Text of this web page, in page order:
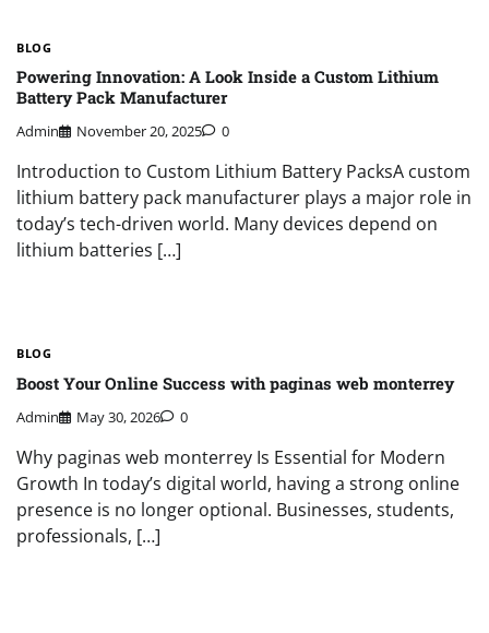
BLOG
Powering Innovation: A Look Inside a Custom Lithium
Battery Pack Manufacturer
Admin November 20, 2025 0
Introduction to Custom Lithium Battery PacksA custom
lithium battery pack manufacturer plays a major role in
today’s tech-driven world. Many devices depend on
lithium batteries […]
BLOG
Boost Your Online Success with paginas web monterrey
Admin May 30, 2026 0
Why paginas web monterrey Is Essential for Modern
Growth In today’s digital world, having a strong online
presence is no longer optional. Businesses, students,
professionals, […]